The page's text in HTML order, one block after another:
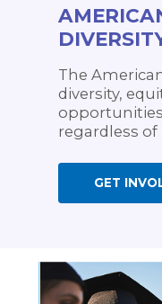
The
diversity,
regardless
GET